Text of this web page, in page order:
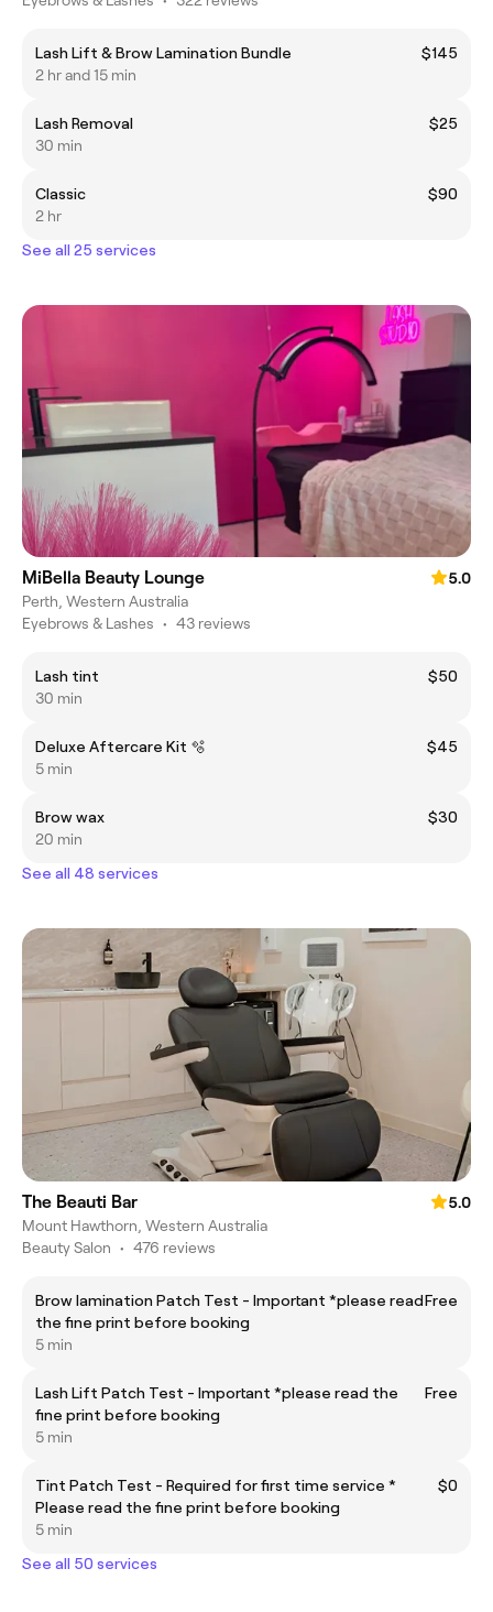
Lash Lift & Brow Lamination Bundle
$145
2 hr and 15 min
Lash Removal
$25
30 min
Classic
$90
2 hr
See all 25 services
MiBella Beauty Lounge
5.0
Perth, Western Australia
Eyebrows & Lashes • 43 reviews
Lash tint
$50
30 min
Deluxe Aftercare Kit 🫧
$45
5 min
Brow wax
$30
20 min
See all 48 services
The Beauti Bar
5.0
Mount Hawthorn, Western Australia
Beauty Salon • 476 reviews
Brow lamination Patch Test - Important *please read
the fine print before booking
Free
5 min
Lash Lift Patch Test - Important *please read the
fine print before booking
Free
5 min
Tint Patch Test - Required for first time service *
Please read the fine print before booking
$0
5 min
See all 50 services